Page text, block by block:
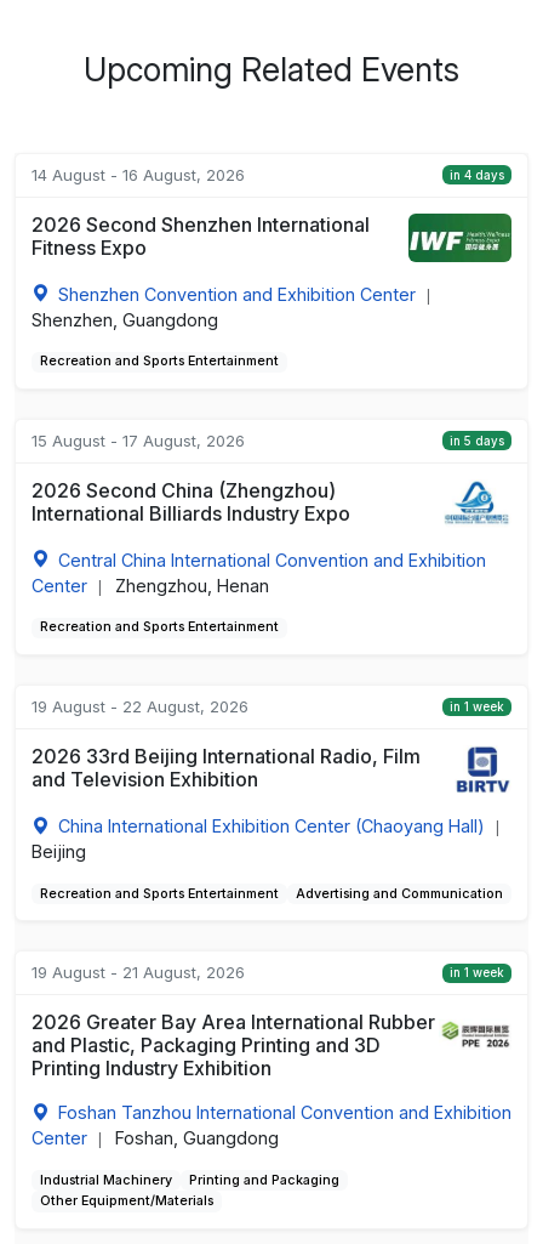
Upcoming Related Events
14 August - 16 August, 2026 in 4 days
2026 Second Shenzhen International
Fitness Expo
Shenzhen Convention and Exhibition Center
Shenzhen, Guangdong
Recreation and Sports Entertainment
15 August - 17 August, 2026 in 5 days
2026 Second China (Zhengzhou)
International Billiards Industry Expo
Central China International Convention and Exhibition
Center
Zhengzhou, Henan
Recreation and Sports Entertainment
19 August - 22 August, 2026 in 1 week
2026 33rd Beijing International Radio, Film
and Television Exhibition
China International Exhibition Center (Chaoyang Hall)
Beijing
Recreation and Sports Entertainment Advertising and Communication
19 August - 21 August, 2026 in 1 week
2026 Greater Bay Area International Rubber
and Plastic, Packaging Printing and 3D
Printing Industry Exhibition
Foshan Tanzhou International Convention and Exhibition
Center
Foshan, Guangdong
Industrial Machinery
Printing and Packaging
Other Equipment/Materials